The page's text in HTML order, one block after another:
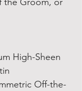
High-Sheen
Off-the-